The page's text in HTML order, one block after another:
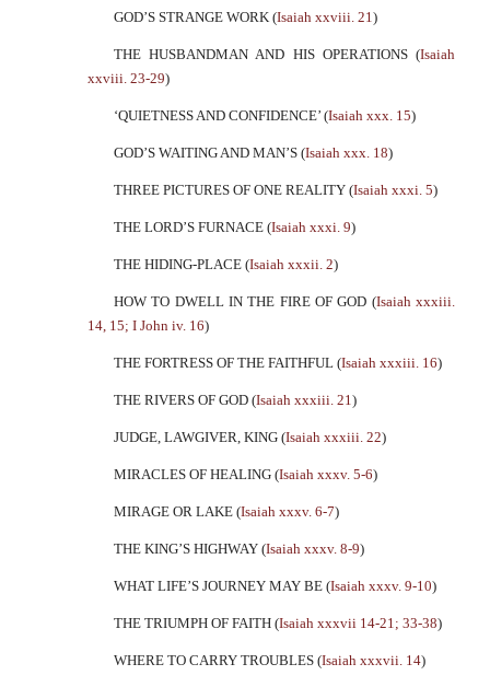
GOD’S STRANGE WORK (Isaiah xxviii. 21 )
THE HUSBANDMAN AND HIS OPERATIONS (Isaiah
xxviii. 23-29)
‘QUIETNESS AND CONFIDENCE’ (Isaiah xxx. 15)
GOD’S WAITING AND MAN’S (Isaiah xxx. 18)
THREE PICTURES OF ONE REALITY (Isaiah xxxi. 5)
THE LORD’S FURNACE (Isaiah xxxi. 9)
THE HIDING-PLACE (Isaiah xxxii. 2)
HOW TO DWELL IN THE FIRE OF GOD (Isaiah xxxiii.
14, 15; I John iv. 16)
THE FORTRESS OF THE FAITHFUL (Isaiah xxxiii. 16)
THE RIVERS OF GOD (Isaiah xxxiii. 21 )
JUDGE, LAWGIVER, KING (Isaiah xxxiii. 22)
MIRACLES OF HEALING (Isaiah xxxv. 5-6)
MIRAGE OR LAKE (Isaiah xxxv. 6-7)
THE KING’S HIGHWAY (Isaiah xxxv. 8-9)
WHAT LIFE’S JOURNEY MAY BE (Isaiah xxxv. 9-10)
THE TRIUMPH OF FAITH (Isaiah xxxvii 14-21; 33-38)
WHERE TO CARRY TROUBLES (Isaiah xxxvii. 14)